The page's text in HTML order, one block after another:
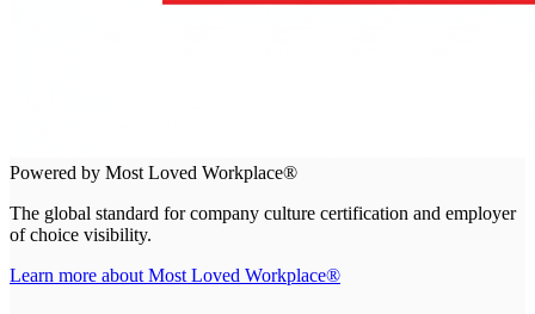
Powered by Most Loved Workplace®
The global standard for company culture certification and employer
of choice visibility.
Learn more about Most Loved Workplace®